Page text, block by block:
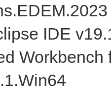
IDE
Workbench